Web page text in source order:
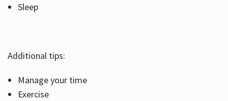
Sleep
Additional tips:
Manage your time
Exercise